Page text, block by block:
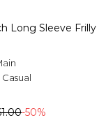
Long Sleeve Frilly
Casual
-50%